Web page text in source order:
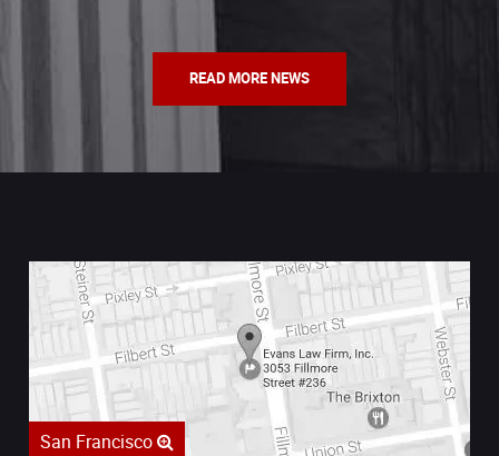
READ MORE NEWS
San Francisco